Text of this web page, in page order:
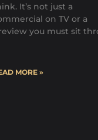
It’s not just a
on TV or a
you must sit
MORE »